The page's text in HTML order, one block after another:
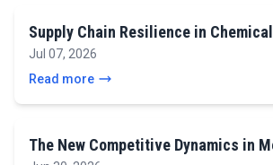
Supply Chain Resilience in
Jul 07, 2026
Read more
The New Competitive Dynamics in